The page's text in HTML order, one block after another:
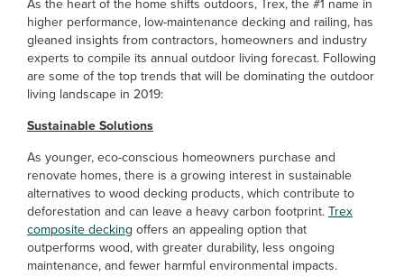
As the heart of the home shifts outdoors, Trex, the #1 name in
higher performance, low-maintenance decking and railing, has
gleaned insights from contractors, homeowners and industry
experts to compile its annual outdoor living forecast. Following
are some of the top trends that will be dominating the outdoor
living landscape in 2019:
Sustainable Solutions
As younger, eco-conscious homeowners purchase and
renovate homes, there is a growing interest in sustainable
alternatives to wood decking products, which contribute to
deforestation and can leave a heavy carbon footprint.Trex
composite decking offers an appealing option that
outperforms wood, with greater durability, less ongoing
maintenance, and fewer harmful environmental impacts.